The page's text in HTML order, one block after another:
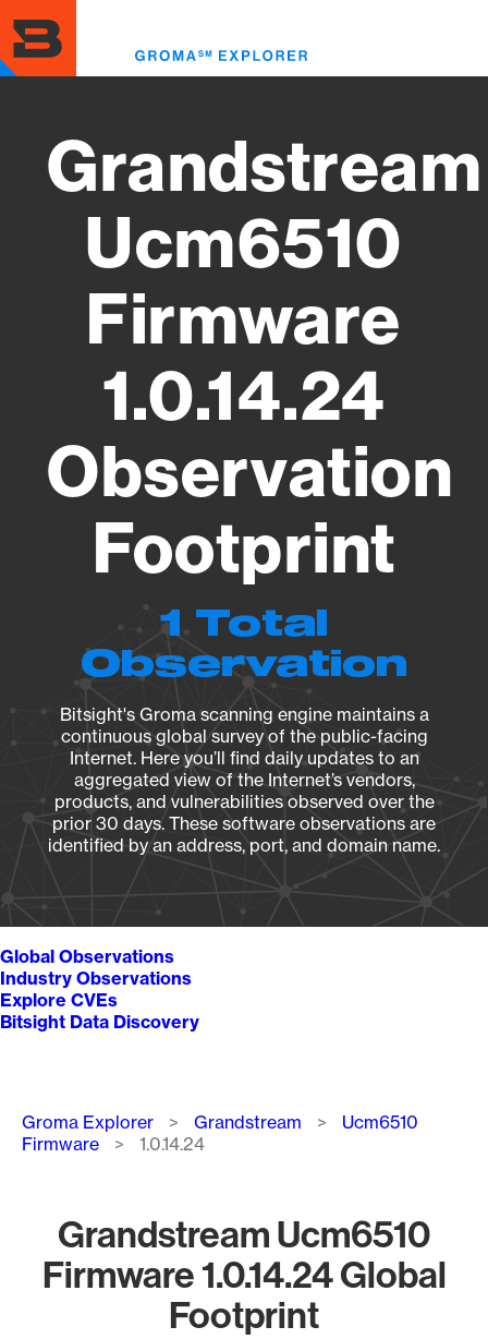
to
main
content
Grandstream
Ucm6510
Firmware
1.0.14.24
Observation
Footprint
1 Total
Observation
Bitsight's Groma scanning engine maintains a
continuous global survey of the public-facing
Internet. Here you’ll find daily updates to an
aggregated view of the Internet’s vendors,
products, and vulnerabilities observed over the
prior 30 days. These software observations are
identified by an address, port, and domain name.
Global Observations
Industry Observations
Explore CVEs
Bitsight Data Discovery
Breadcrumb
Groma Explorer Grandstream
Ucm6510
Firmware
1.0.14.24
Grandstream Ucm6510
Firmware 1.0.14.24 Global
Footprint